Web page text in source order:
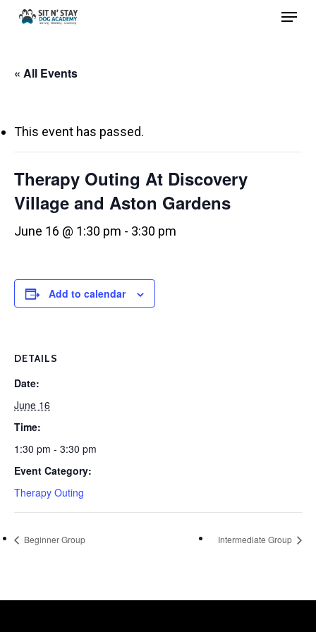
Skip
content
Menu
« All Events
This event has passed.
Therapy Outing At Discovery
Village and Aston Gardens
June 16 @ 1:30 pm - 3:30 pm
Add to calendar
DETAILS
Date:
June 16
Time:
1:30 pm - 3:30 pm
Event Category:
Therapy Outing
Beginner Group Intermediate Group